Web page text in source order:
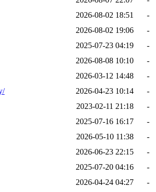
2026-08-02 18:51
-
2026-08-02 19:06
-
2025-07-23 04:19
-
2026-08-08 10:10
-
2026-03-12 14:48
-
2026-04-23 10:14
-
2023-02-11 21:18
-
2025-07-16 16:17
-
2026-05-10 11:38
-
2026-06-23 22:15
-
2025-07-20 04:16
-
2026-04-24 04:27
-